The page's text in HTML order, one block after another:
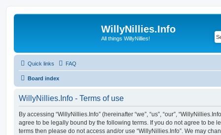
WillyNillies.Info
All things WillyNillies!
Quick links FAQ
Board index
WillyNillies.Info - Terms of use
By accessing “WillyNillies.Info” (hereinafter “we”, “us”, “our”,
agree to be legally bound by the following terms. If you do not agree to be
terms then please do not access and/or use “WillyNillies.Info”. We may